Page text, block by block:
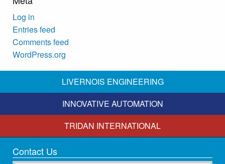
Log in
Entries feed
Comments feed
WordPress.org
LIVERNOIS ENGINEERING
INNOVATIVE AUTOMATION
TRIDAN INTERNATIONAL
Contact Us